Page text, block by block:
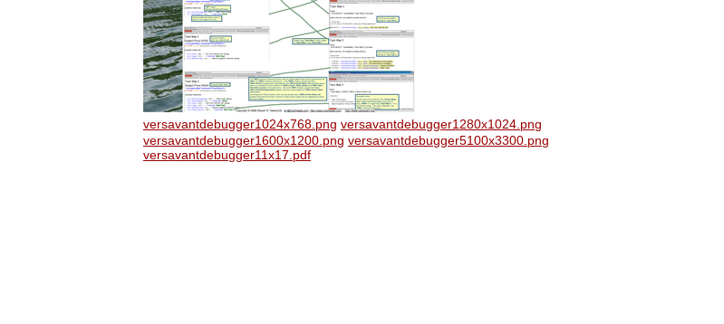
versavantdebugger1024x768.png versavantdebugger1280x1024.png
versavantdebugger1600x1200.png versavantdebugger5100x3300.png
versavantdebugger11x17.pdf